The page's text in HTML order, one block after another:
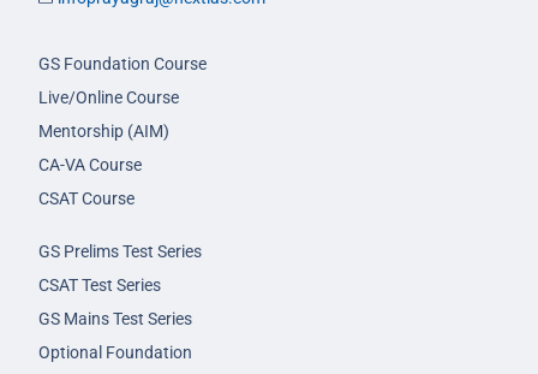
GS Foundation Course
Live/Online Course
Mentorship (AIM)
CA-VA Course
CSAT Course
GS Prelims Test Series
CSAT Test Series
GS Mains Test Series
Optional Foundation